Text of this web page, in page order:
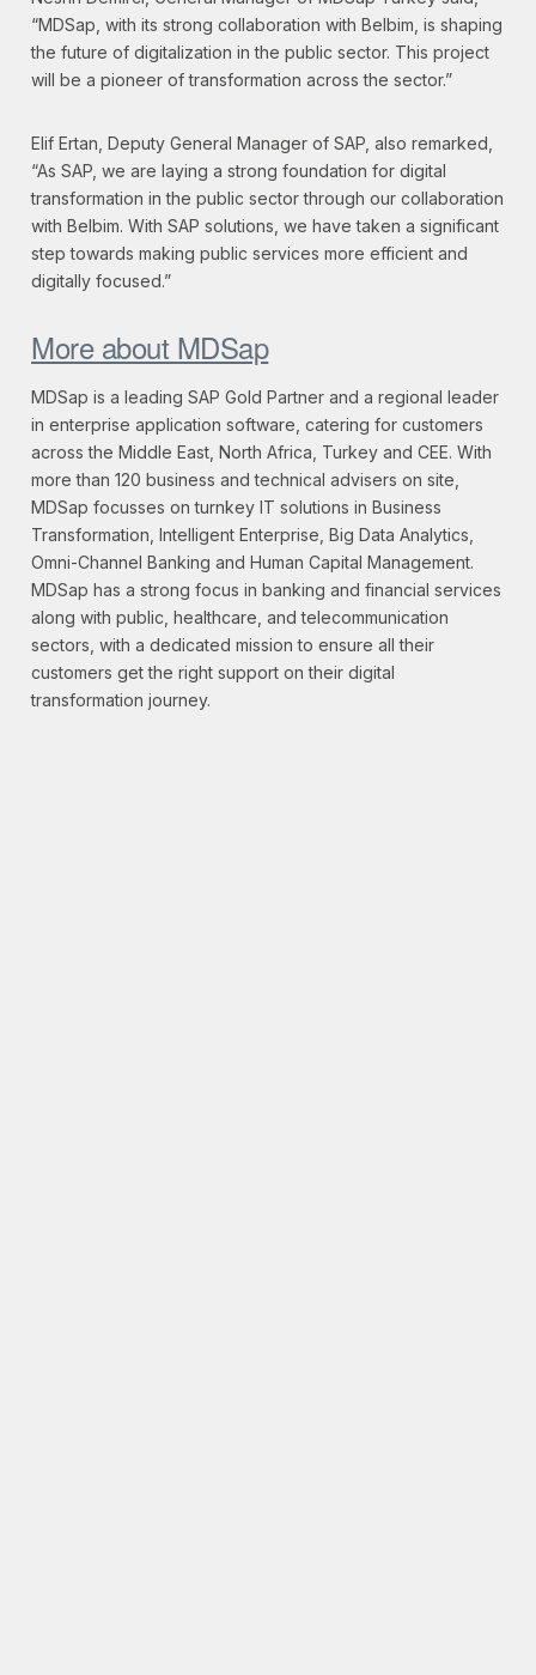
“MDSap, with its strong collaboration with Belbim, is shaping
the future of digitalization in the public sector. This project
will be a pioneer of transformation across the sector.”
Elif Ertan, Deputy General Manager of SAP, also remarked,
“As SAP, we are laying a strong foundation for digital
transformation in the public sector through our collaboration
with Belbim. With SAP solutions, we have taken a significant
step towards making public services more efficient and
digitally focused.”
More about MDSap
MDSap is a leading SAP Gold Partner and a regional leader
in enterprise application software, catering for customers
across the Middle East, North Africa, Turkey and CEE. With
more than 120 business and technical advisers on site,
MDSap focusses on turnkey IT solutions in Business
Transformation, Intelligent Enterprise, Big Data Analytics,
Omni-Channel Banking and Human Capital Management.
MDSap has a strong focus in banking and financial services
along with public, healthcare, and telecommunication
sectors, with a dedicated mission to ensure all their
customers get the right support on their digital
transformation journey.